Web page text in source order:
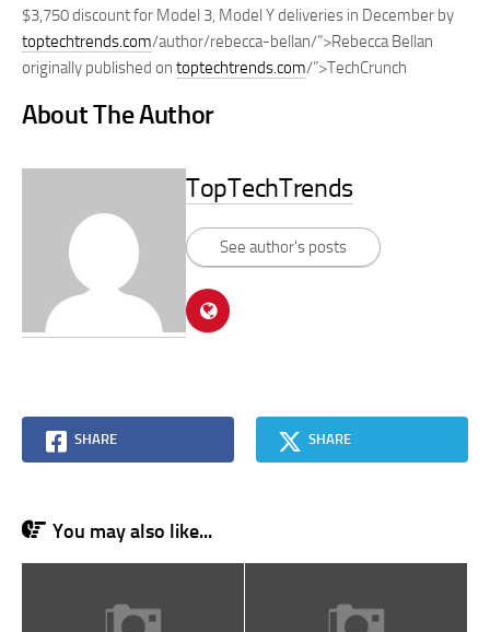
$3,750 discount for Model 3, Model Y deliveries in December by
toptechtrends.com/author/rebecca-bellan/”>Rebecca Bellan
originally published on toptechtrends.com/”>TechCrunch
About The Author
TopTechTrends
See author's posts
SHARE SHARE
You may also like...